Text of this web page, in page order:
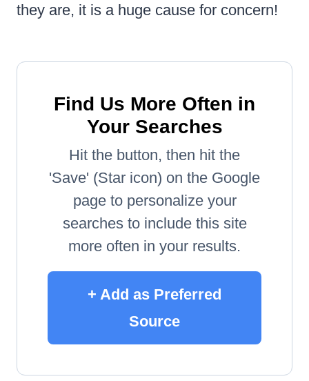
they are, it is a huge cause for concern!
Find Us More Often in
Your Searches
Hit the button, then hit the
'Save' (Star icon) on the Google
page to personalize your
searches to include this site
more often in your results.
+ Add as Preferred
Source